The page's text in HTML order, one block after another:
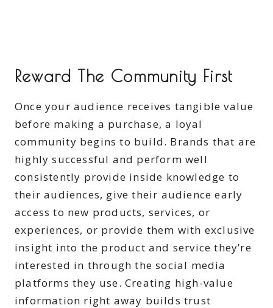
Reward The Community First
Once your audience receives tangible value
before making a purchase, a loyal
community begins to build. Brands that are
highly successful and perform well
consistently provide inside knowledge to
their audiences, give their audience early
access to new products, services, or
experiences, or provide them with exclusive
insight into the product and service they’re
interested in through the social media
platforms they use. Creating high-value
information right away builds trust